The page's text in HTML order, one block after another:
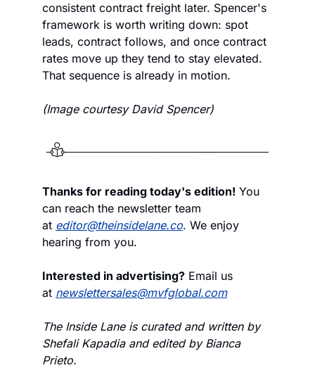
consistent contract freight later. Spencer's
framework is worth writing down: spot
leads, contract follows, and once contract
rates move up they tend to stay elevated.
That sequence is already in motion.
(Image courtesy David Spencer)
Thanks for reading today's edition! You
can reach the newsletter team
at editor@theinsidelane.co. We enjoy
hearing from you.
Interested in advertising? Email us
at newslettersales@mvfglobal.com
The Inside Lane is curated and written by
Shefali Kapadia and edited by Bianca
Prieto.